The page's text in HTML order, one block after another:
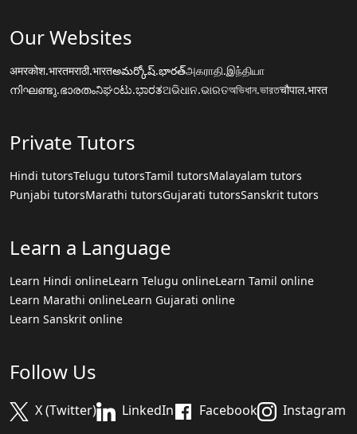
Our Websites
अमरकोश.भारतमराठी.भारतఅమర్కోష్.భారత్அகராதி.இந்தியா
നിഘണ്ടു.ഭാരതംನಿಘಂಟು.ಭಾರತଅଭିଧାନ.ଭାରତঅভিধান.ভারতचौपाल.भारत
Private Tutors
Hindi tutorsTelugu tutorsTamil tutorsMalayalam tutors
Punjabi tutorsMarathi tutorsGujarati tutorsSanskrit tutors
Learn a Language
Learn Hindi onlineLearn Telugu onlineLearn Tamil online
Learn Marathi onlineLearn Gujarati online
Learn Sanskrit online
Follow Us
X (Twitter) LinkedIn Facebook Instagram